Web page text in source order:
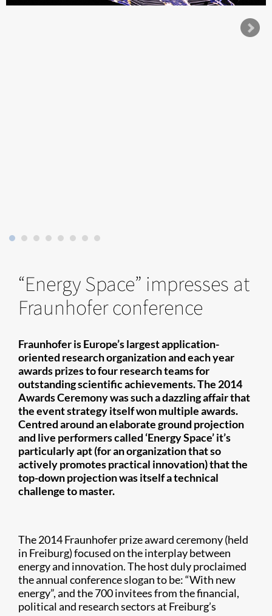
“Energy Space” impresses at
Fraunhofer conference
Fraunhofer is Europe’s largest application-
oriented research organization and each year
awards prizes to four research teams for
outstanding scientific achievements. The 2014
Awards Ceremony was such a dazzling affair that
the event strategy itself won multiple awards.
Centred around an elaborate ground projection
and live performers called ‘Energy Space’ it’s
particularly apt (for an organization that so
actively promotes practical innovation) that the
top-down projection was itself a technical
challenge to master.
The 2014 Fraunhofer prize award ceremony (held
in Freiburg) focused on the interplay between
energy and innovation. The host duly proclaimed
the annual conference slogan to be: “With new
energy”, and the 700 invitees from the financial,
political and research sectors at Freiburg’s